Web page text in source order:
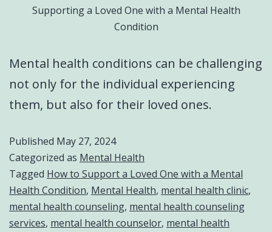
Supporting a Loved One with a Mental Health
Condition
Mental health conditions can be challenging
not only for the individual experiencing
them, but also for their loved ones.
Published May 27, 2024
Categorized as Mental Health
Tagged How to Support a Loved One with a Mental
Health Condition, Mental Health, mental health clinic,
mental health counseling, mental health counseling
services, mental health counselor, mental health